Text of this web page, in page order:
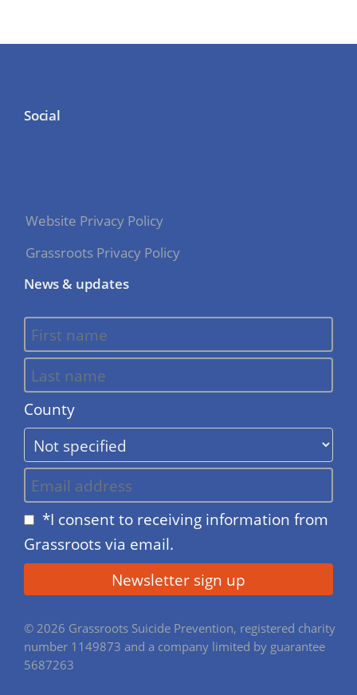
Social
Website Privacy Policy
Grassroots Privacy Policy
News & updates
County
*I consent to receiving information from
Grassroots via email.
© 2026 Grassroots Suicide Prevention, registered charity
number 1149873 and a company limited by guarantee
5687263